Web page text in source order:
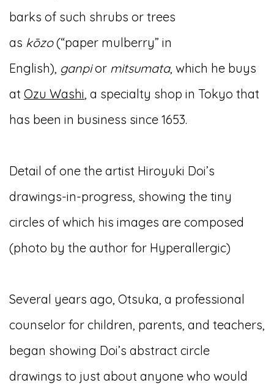
barks of such shrubs or trees
as kōzo(“paper mulberry” in
English), ganpior mitsumata, which he buys
at Ozu Washi, a specialty shop in Tokyo that
has been in business since 1653.
Detail of one the artist Hiroyuki Doi’s
drawings-in-progress, showing the tiny
circles of which his images are composed
(photo by the author for Hyperallergic)
Several years ago, Otsuka, a professional
counselor for children, parents, and teachers,
began showing Doi’s abstract circle
drawings to just about anyone who would